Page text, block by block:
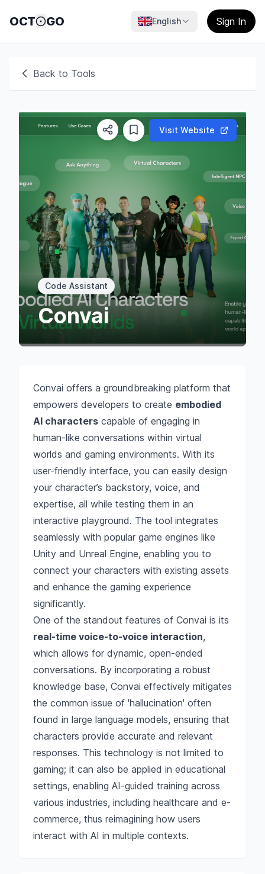
OCT GO English Sign In
Back to Tools
Visit Website
Code Assistant
Convai
Convai offers a groundbreaking platform that
empowers developers to create embodied
AI characters capable of engaging in
human-like conversations within virtual
worlds and gaming environments. With its
user-friendly interface, you can easily design
your character’s backstory, voice, and
expertise, all while testing them in an
interactive playground. The tool integrates
seamlessly with popular game engines like
Unity and Unreal Engine, enabling you to
connect your characters with existing assets
and enhance the gaming experience
significantly.
One of the standout features of Convai is its
real-time voice-to-voice interaction,
which allows for dynamic, open-ended
conversations. By incorporating a robust
knowledge base, Convai effectively mitigates
the common issue of 'hallucination' often
found in large language models, ensuring that
characters provide accurate and relevant
responses. This technology is not limited to
gaming; it can also be applied in educational
settings, enabling AI-guided training across
various industries, including healthcare and e-
commerce, thus reimagining how users
interact with AI in multiple contexts.